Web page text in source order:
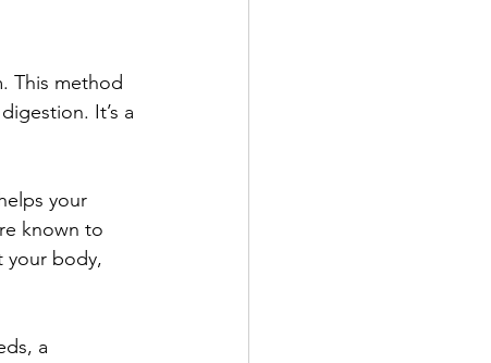
This method
It’s a
your
known to
your body,
a